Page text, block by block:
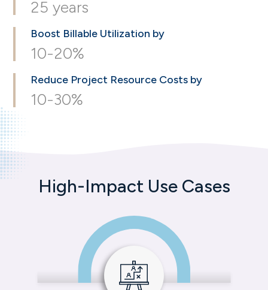
25 years
Boost Billable Utilization by
10-20%
Reduce Project Resource Costs by
10-30%
High-Impact Use Cases